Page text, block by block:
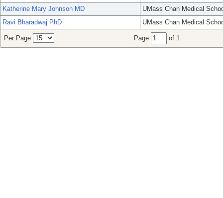
Katherine Mary Johnson MD
UMass Chan Medical
Ravi Bharadwaj PhD
UMass Chan Medical
Per Page Page of 1